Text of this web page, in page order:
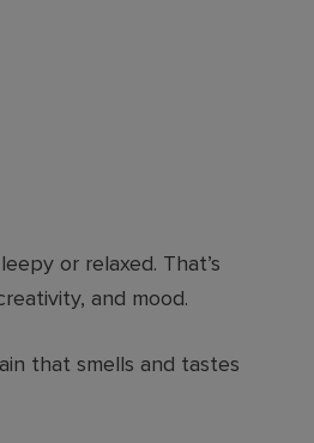
or relaxed. That’s
and mood.
that smells and tastes